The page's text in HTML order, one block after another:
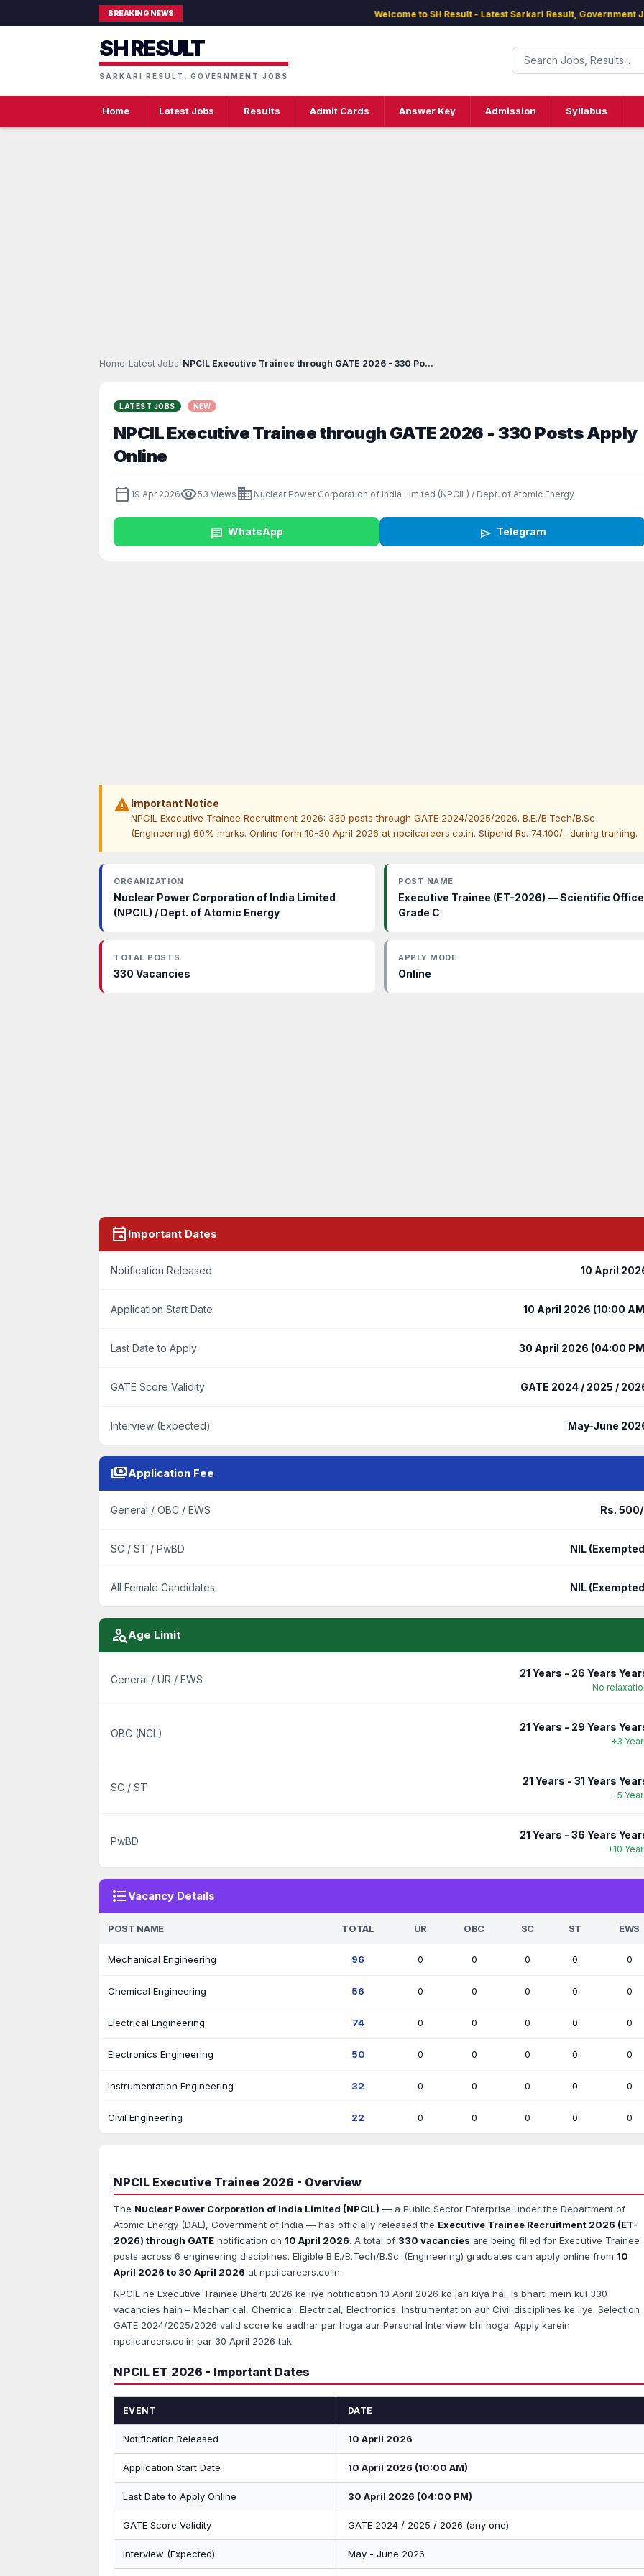
BREAKING NEWS Welcome to SH Result - Latest Sarkari Result, Government Jobs,
SH RESULT
SARKARI RESULT, GOVERNMENT JOBS
Home Latest Jobs Results Admit Cards Answer Key Admission Syllabus
Home› Latest Jobs› NPCIL Executive Trainee through GATE 2026 - 330 Po...
LATEST JOBS NEW
NPCIL Executive Trainee through GATE 2026 - 330 Posts Apply
Online
calendar_today 19 Apr 2026visibility53 Views business Nuclear Power Corporation of India Limited (NPCIL) / Dept. of Atomic Energy
chat WhatsApp send Telegram
warningImportant Notice
NPCIL Executive Trainee Recruitment 2026: 330 posts through GATE 2024/2025/2026. B.E./B.Tech/B.Sc
(Engineering) 60% marks. Online form 10-30 April 2026 at npcilcareers.co.in. Stipend Rs. 74,100/- during training.
ORGANIZATION
Nuclear Power Corporation of India Limited
(NPCIL) / Dept. of Atomic Energy
POST NAME
Executive Trainee (ET-2026) — Scientific
Grade C
TOTAL POSTS
330 Vacancies
APPLY MODE
Online
event Important Dates
Notification Released 10 April
Application Start Date 10 April 2026 (10:00
Last Date to Apply 30 April 2026 (04:00
GATE Score Validity GATE 2024 / 2025 /
Interview (Expected) May-June
paymentsApplication Fee
General / OBC / EWS Rs.
SC / ST / PwBD NIL
All Female Candidates NIL
person_searchAge Limit
General / UR / EWS 21 Years - 26 Years
No
OBC (NCL) 21 Years - 29 Years
+3
SC / ST 21 Years - 31 Years
+5
PwBD 21 Years - 36 Years
+10
format_list_bulletedVacancy Details
POST NAME TOTAL UR OBC SC ST EWS
Mechanical Engineering 96 0 0 0 0 0
Chemical Engineering 56 0 0 0 0 0
Electrical Engineering 74 0 0 0 0 0
Electronics Engineering 50 0 0 0 0 0
Instrumentation Engineering 32 0 0 0 0 0
Civil Engineering 22 0 0 0 0 0
NPCIL Executive Trainee 2026 - Overview
The Nuclear Power Corporation of India Limited (NPCIL) — a Public Sector Enterprise under the Department of
Atomic Energy (DAE), Government of India — has officially released the Executive Trainee Recruitment 2026 (ET-
2026) through GATE notification on 10 April 2026. A total of 330 vacancies are being filled for Executive Trainee
posts across 6 engineering disciplines. Eligible B.E./B.Tech/B.Sc. (Engineering) graduates can apply online from 10
April 2026 to 30 April 2026 at npcilcareers.co.in.
NPCIL ne Executive Trainee Bharti 2026 ke liye notification 10 April 2026 ko jari kiya hai. Is bharti mein kul 330
vacancies hain – Mechanical, Chemical, Electrical, Electronics, Instrumentation aur Civil disciplines ke liye. Selection
GATE 2024/2025/2026 valid score ke aadhar par hoga aur Personal Interview bhi hoga. Apply karein
npcilcareers.co.in par 30 April 2026 tak.
NPCIL ET 2026 - Important Dates
EVENT DATE
Notification Released 10 April 2026
Application Start Date 10 April 2026 (10:00 AM)
Last Date to Apply Online 30 April 2026 (04:00 PM)
GATE Score Validity GATE 2024 / 2025 / 2026 (any one)
Interview (Expected) May - June 2026